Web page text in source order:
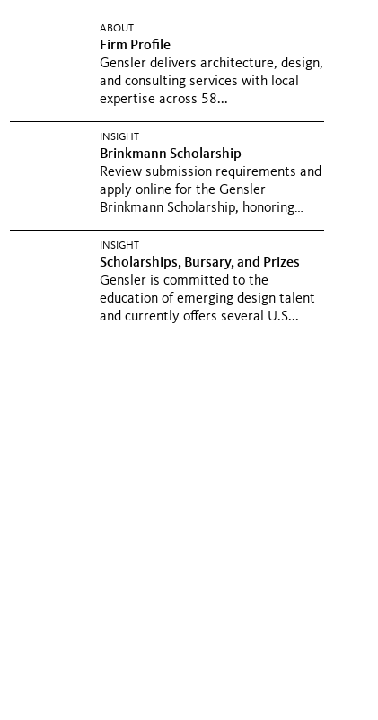
ABOUT
Firm Profile
Gensler delivers architecture, design,
and consulting services with local
expertise across 58...
INSIGHT
Brinkmann Scholarship
Review submission requirements and
apply online for the Gensler
Brinkmann Scholarship, honoring
INSIGHT
Scholarships, Bursary, and Prizes
Gensler is committed to the
education of emerging design talent
and currently offers several U.S...